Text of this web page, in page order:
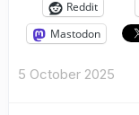
Reddit
Mastodon
5 October 2025